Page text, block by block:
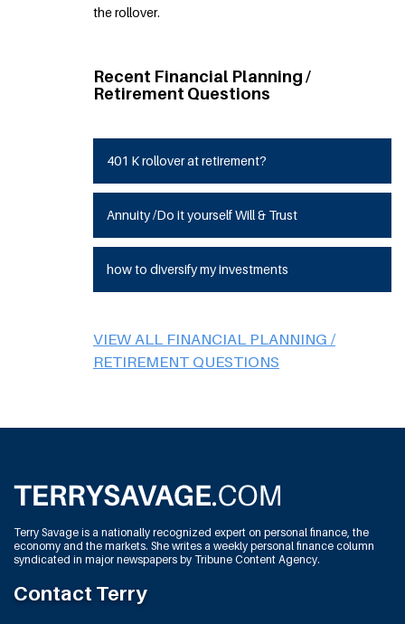
the rollover.
Recent Financial Planning /
Retirement Questions
401 K rollover at retirement?
Annuity /Do it yourself Will & Trust
how to diversify my investments
VIEW ALL FINANCIAL PLANNING /
RETIREMENT QUESTIONS
Terry Savage is a nationally recognized expert on personal finance, the
economy and the markets. She writes a weekly personal finance column
syndicated in major newspapers by Tribune Content Agency.
Contact Terry